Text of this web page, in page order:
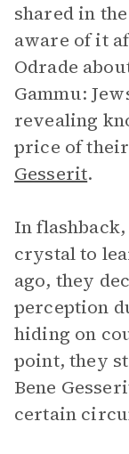
shared in
aware of it
Odrade
Gammu:
revealing
price of
Gesserit.
In
crystal to
ago, they
perception
hiding on
point, they
Bene
certain